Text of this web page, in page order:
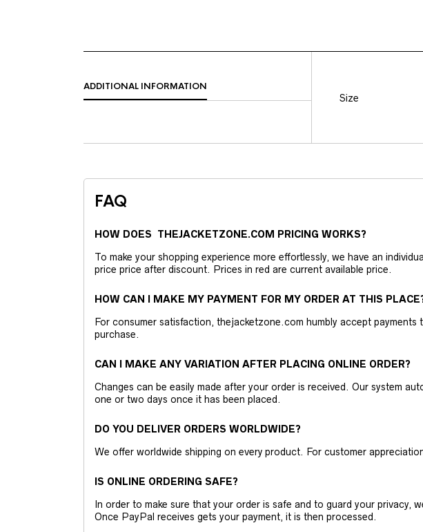
ADDITIONAL INFORMATION
Size
FAQ
HOW DOES THEJACKETZONE.COM PRICING WORKS?
To make your shopping experience more effortlessly, we have an
price price after discount. Prices in red are current available price.
HOW CAN I MAKE MY PAYMENT FOR MY ORDER AT THIS
For consumer satisfaction, thejacketzone.com humbly accept
purchase.
CAN I MAKE ANY VARIATION AFTER PLACING ONLINE ORDER?
Changes can be easily made after your order is received. Our system
one or two days once it has been placed.
DO YOU DELIVER ORDERS WORLDWIDE?
We offer worldwide shipping on every product. For customer
IS ONLINE ORDERING SAFE?
In order to make sure that your order is safe and to guard your privacy,
Once PayPal receives gets your payment, it is then processed.